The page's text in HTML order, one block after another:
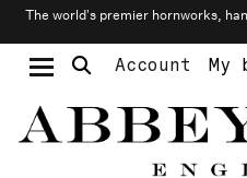
The world’s premier hornworks,
Account My